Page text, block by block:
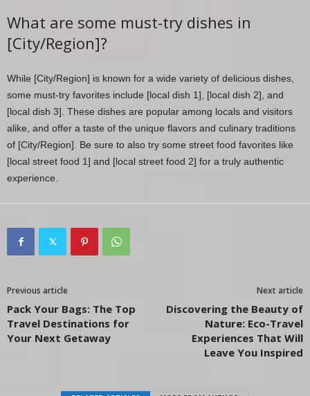
What are some must-try dishes in
[City/Region]?
While [City/Region] is known for a wide variety of delicious dishes,
some must-try favorites include [local dish 1], [local dish 2], and
[local dish 3]. These dishes are popular among locals and visitors
alike, and offer a taste of the unique flavors and culinary traditions
of [City/Region]. Be sure to also try some street food favorites like
[local street food 1] and [local street food 2] for a truly authentic
experience.
Previous article
Pack Your Bags: The Top
Travel Destinations for
Your Next Getaway
Next article
Discovering the Beauty of
Nature: Eco-Travel
Experiences That Will
Leave You Inspired